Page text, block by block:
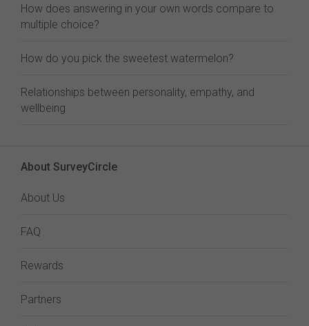
How does answering in your own words compare to
multiple choice?
How do you pick the sweetest watermelon?
Relationships between personality, empathy, and
wellbeing
About SurveyCircle
About Us
FAQ
Rewards
Partners